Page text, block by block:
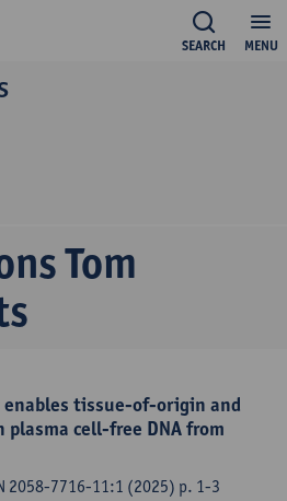
MENU
SEARCH
Tom
enables tissue-of-origin and
cell-free DNA from
2058-7716-11:1 (2025) p. 1-3